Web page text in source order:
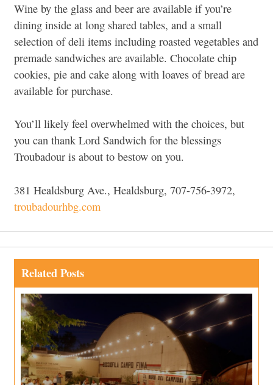
Wine by the glass and beer are available if you’re
dining inside at long shared tables, and a small
selection of deli items including roasted vegetables and
premade sandwiches are available. Chocolate chip
cookies, pie and cake along with loaves of bread are
available for purchase.
You’ll likely feel overwhelmed with the choices, but
you can thank Lord Sandwich for the blessings
Troubadour is about to bestow on you.
381 Healdsburg Ave., Healdsburg, 707-756-3972,
troubadourhbg.com
Related Posts